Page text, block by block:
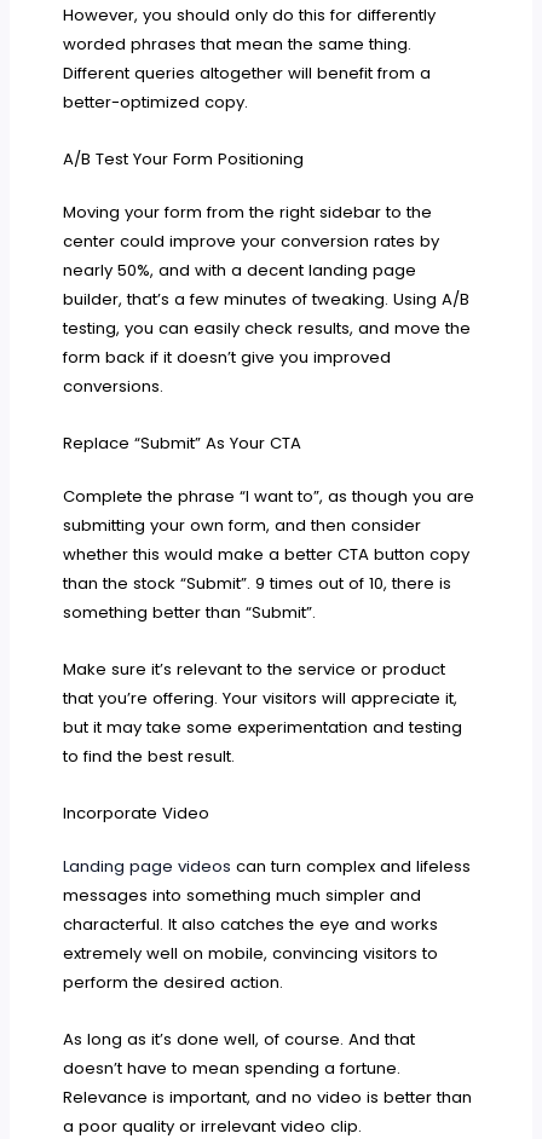
However, you should only do this for differently
worded phrases that mean the same thing.
Different queries altogether will benefit from a
better-optimized copy.
A/B Test Your Form Positioning
Moving your form from the right sidebar to the
center could improve your conversion rates by
nearly 50%, and with a decent landing page
builder, that’s a few minutes of tweaking. Using A/B
testing, you can easily check results, and move the
form back if it doesn’t give you improved
conversions.
Replace “Submit” As Your CTA
Complete the phrase “I want to”, as though you are
submitting your own form, and then consider
whether this would make a better CTA button copy
than the stock “Submit”. 9 times out of 10, there is
something better than “Submit”.
Make sure it’s relevant to the service or product
that you’re offering. Your visitors will appreciate it,
but it may take some experimentation and testing
to find the best result.
Incorporate Video
Landing page videos can turn complex and lifeless
messages into something much simpler and
characterful. It also catches the eye and works
extremely well on mobile, convincing visitors to
perform the desired action.
As long as it’s done well, of course. And that
doesn’t have to mean spending a fortune.
Relevance is important, and no video is better than
a poor quality or irrelevant video clip.